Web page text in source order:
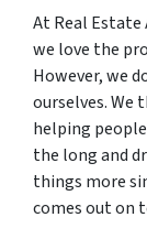
At Real Estate
we love the
However, we
ourselves. We
helping
the long and
things more
comes out on